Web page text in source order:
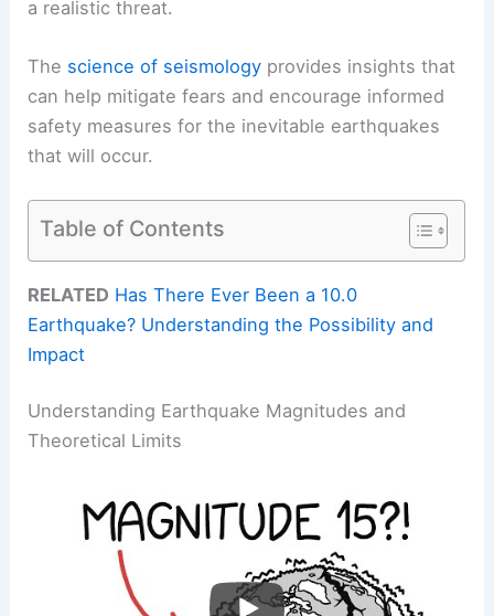
a realistic threat.
The science of seismology provides insights that
can help mitigate fears and encourage informed
safety measures for the inevitable earthquakes
that will occur.
Table of Contents
RELATED Has There Ever Been a 10.0
Earthquake? Understanding the Possibility and
Impact
Understanding Earthquake Magnitudes and
Theoretical Limits